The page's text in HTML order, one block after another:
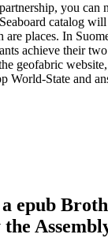
you can
catalog
places. In
achieve their
geofabric
World-State and
epub